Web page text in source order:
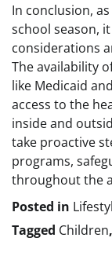
In conclusion,
school season,
considerations
The availability
like Medicaid
access to the
inside and
take proactive
programs,
throughout the
Posted in
Tagged Children,